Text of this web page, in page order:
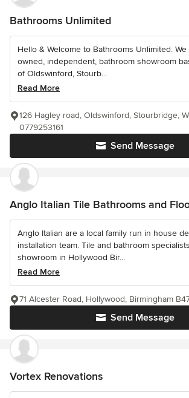
Bathrooms Unlimited
Hello & Welcome to Bathrooms Unlimited. We
owned, independent, bathroom showroom
of Oldswinford, Stourb...
Read More
Send Message
126 Hagley road, Oldswinford, Stourbridge,
0779253161
Anglo Italian Tile Bathrooms and
Anglo Italian are a local family run in house
installation team. Tile and bathroom
showroom in Hollywood Bir...
Read More
Send Message
71 Alcester Road, Hollywood, Birmingham
Vortex Renovations